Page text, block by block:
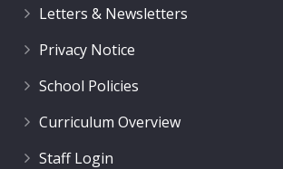
Letters & Newsletters
Privacy Notice
School Policies
Curriculum Overview
Staff Login